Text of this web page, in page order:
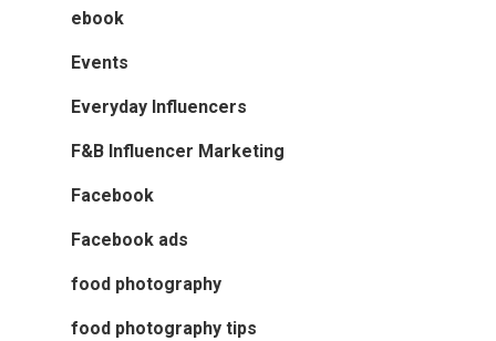
ebook
Events
Everyday Influencers
F&B Influencer Marketing
Facebook
Facebook ads
food photography
food photography tips